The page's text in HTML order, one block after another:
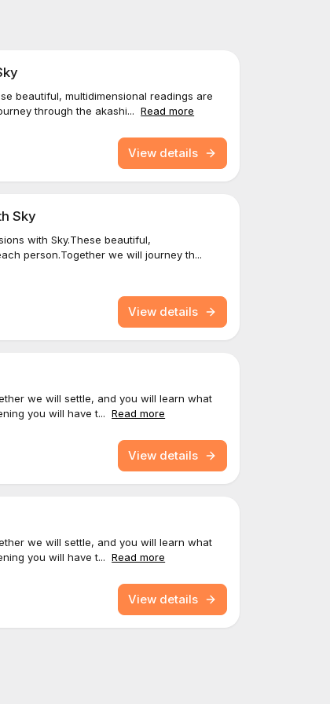
beautiful, multidimensional readings are
through the akashi... Read more
View details
Sky
with Sky.These beautiful,
person.Together we will journey th...
View details
we will settle, and you will learn what
you will have t... Read more
View details
we will settle, and you will learn what
you will have t... Read more
View details